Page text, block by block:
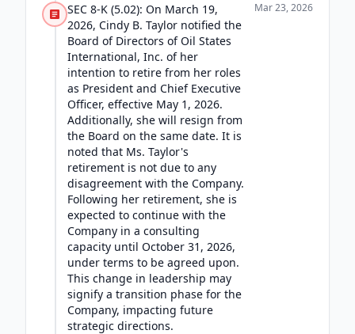
SEC 8-K (5.02): On March 19,
2026, Cindy B. Taylor notified the
Board of Directors of Oil States
International, Inc. of her
intention to retire from her roles
as President and Chief Executive
Officer, effective May 1, 2026.
Additionally, she will resign from
the Board on the same date. It is
noted that Ms. Taylor's
retirement is not due to any
disagreement with the Company.
Following her retirement, she is
expected to continue with the
Company in a consulting
capacity until October 31, 2026,
under terms to be agreed upon.
This change in leadership may
signify a transition phase for the
Company, impacting future
strategic directions.
Mar 23, 2026